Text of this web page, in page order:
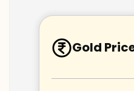
Gold